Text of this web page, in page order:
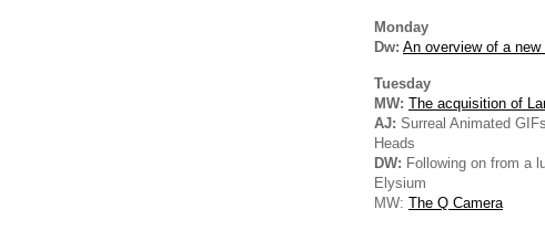
Monday
Dw: An overview of a
Tuesday
MW: The acquisition of
AJ: Surreal Animated
Heads
DW: Following on from a
Elysium
MW: The Q Camera